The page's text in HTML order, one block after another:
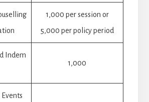
1,000 per session or
5,000 per policy period
Indem
1,000